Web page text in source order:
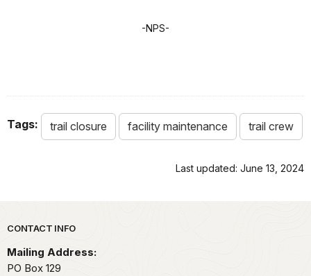
-NPS-
Tags: trail closure facility maintenance trail crew
Last updated: June 13, 2024
Park footer
CONTACT INFO
Mailing Address:
PO Box 129